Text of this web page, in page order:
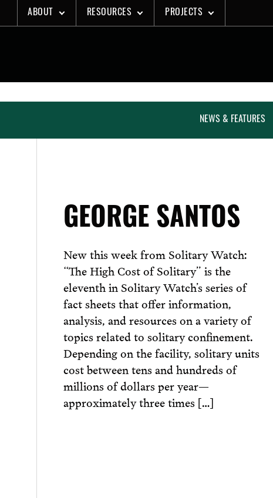
to
ABOUT RESOURCES PROJECTS
NEWS & FEATURES
GEORGE SANTOS
New this week from Solitary Watch:
“The High Cost of Solitary” is the
eleventh in Solitary Watch’s series of
fact sheets that offer information,
analysis, and resources on a variety of
topics related to solitary confinement.
Depending on the facility, solitary units
cost between tens and hundreds of
millions of dollars per year—
approximately three times […]